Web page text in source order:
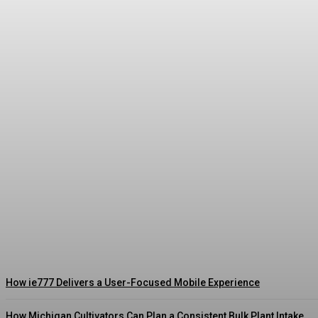
How ie777 Delivers a User-Focused Mobile Experience